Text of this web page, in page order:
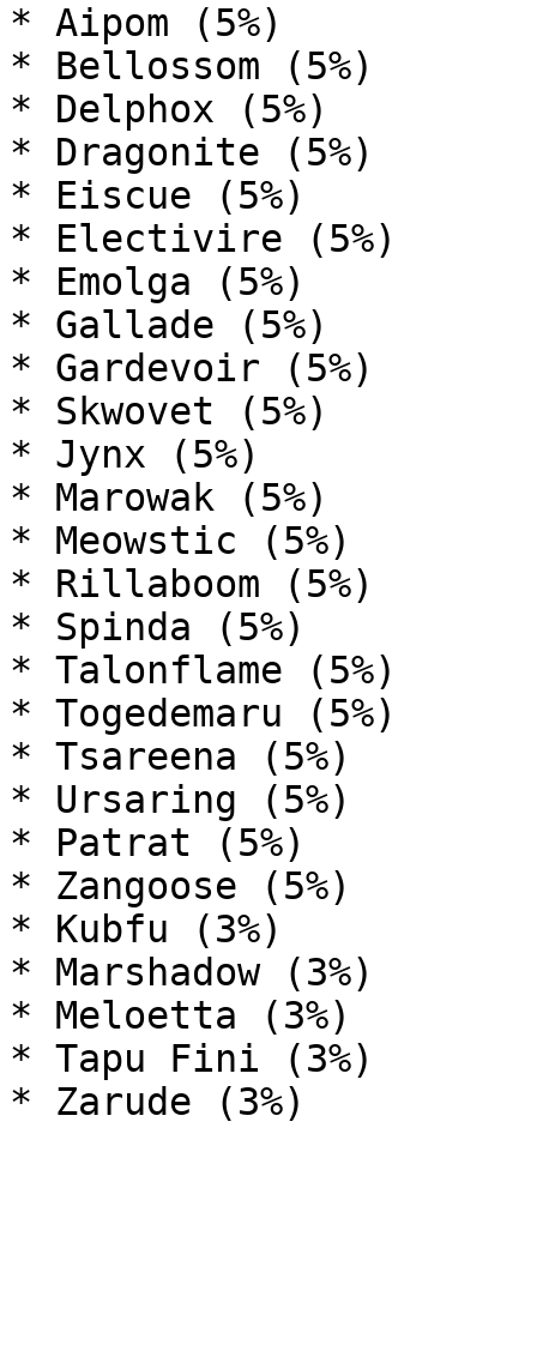
* Aipom (5%)
* Bellossom (5%)
* Delphox (5%)
* Dragonite (5%)
* Eiscue (5%)
* Electivire (5%)
* Emolga (5%)
* Gallade (5%)
* Gardevoir (5%)
* Skwovet (5%)
* Jynx (5%)
* Marowak (5%)
* Meowstic (5%)
* Rillaboom (5%)
* Spinda (5%)
* Talonflame (5%)
* Togedemaru (5%)
* Tsareena (5%)
* Ursaring (5%)
* Patrat (5%)
* Zangoose (5%)
* Kubfu (3%)
* Marshadow (3%)
* Meloetta (3%)
* Tapu Fini (3%)